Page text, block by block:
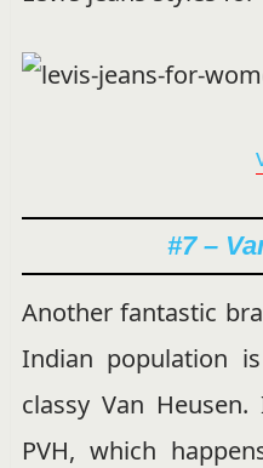
#7 –
Another fantastic
Indian population
classy Van
PVH, which